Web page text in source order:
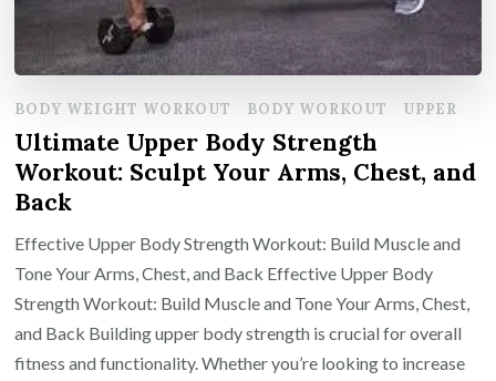
BODY WEIGHT WORKOUT BODY WORKOUT UPPER
Ultimate Upper Body Strength
Workout: Sculpt Your Arms, Chest, and
Back
Effective Upper Body Strength Workout: Build Muscle and
Tone Your Arms, Chest, and Back Effective Upper Body
Strength Workout: Build Muscle and Tone Your Arms, Chest,
and Back Building upper body strength is crucial for overall
fitness and functionality. Whether you’re looking to increase